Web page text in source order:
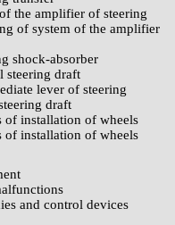
the amplifier of steering
of system of the amplifier
shock-absorber
steering draft
lever of steering
draft
of installation of wheels
of installation of wheels
and control devices